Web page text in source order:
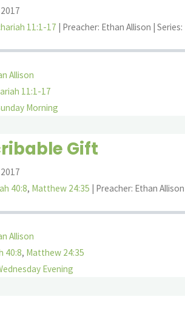
11:1-17 | Preacher: Ethan Allison |
Allison
11:1-17
Morning
Gift
40:8, Matthew 24:35 | Preacher: Ethan Allison
Allison
40:8, Matthew 24:35
Evening